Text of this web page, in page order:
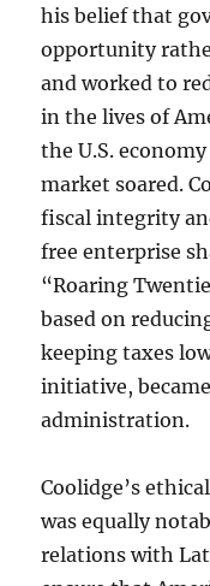
his belief that
opportunity
and worked to
in the lives of
the U.S.
market soared.
fiscal integrity
free enterprise
“Roaring
based on
keeping taxes
initiative,
administration.
Coolidge’s
was equally
relations with